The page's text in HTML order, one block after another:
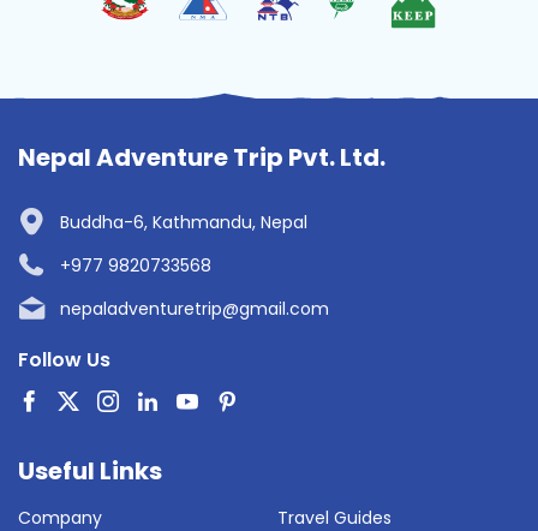
Nepal Adventure Trip Pvt. Ltd.
Buddha-6, Kathmandu, Nepal
+977 9820733568
nepaladventuretrip@gmail.com
Follow Us
Useful Links
Company
Travel Guides